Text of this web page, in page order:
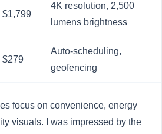
$1,799
4K resolution, 2,500
lumens brightness
$279
Auto-scheduling,
geofencing
focus on convenience, energy
visuals. I was impressed by the